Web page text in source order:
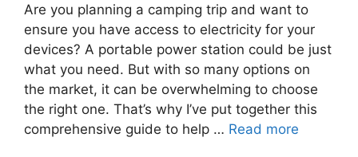
Are you planning a camping trip and want to
ensure you have access to electricity for your
devices? A portable power station could be just
what you need. But with so many options on
the market, it can be overwhelming to choose
the right one. That’s why I’ve put together this
comprehensive guide to help … Read more